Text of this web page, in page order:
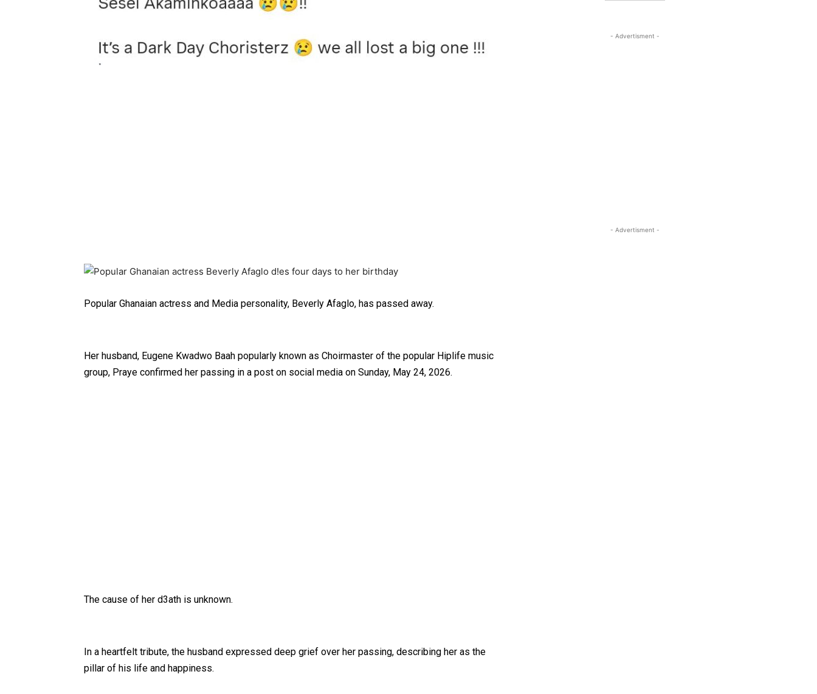
Popular Ghanaian actress and Media personality, Beverly Afaglo, has passed away.
Her husband, Eugene Kwadwo Baah popularly known as Choirmaster of the popular Hiplife music
group, Praye confirmed her passing in a post on social media on Sunday, May 24, 2026.
The cause of her d3ath is unknown.
In a heartfelt tribute, the husband expressed deep grief over her passing, describing her as the
pillar of his life and happiness.
- Advertisment -
- Advertisment -